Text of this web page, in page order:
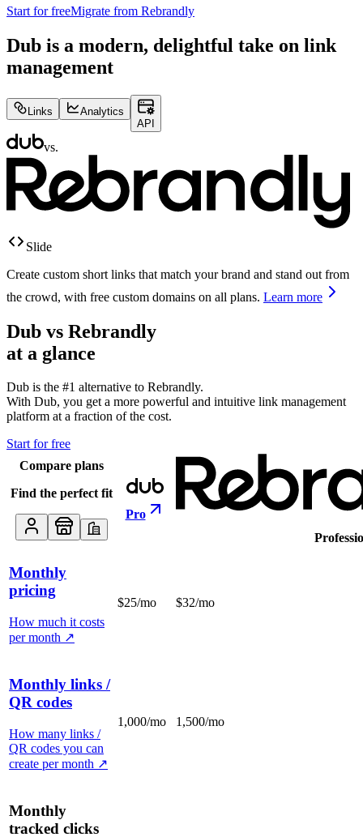
Start for freeMigrate from Rebrandly
Dub is a modern, delightful take on link
management
Links
Analytics
API
vs.
Slide
Create custom short links that match your brand and stand out from
the crowd, with free custom domains on all plans. Learn more
Dub vs Rebrandly
at a glance
Dub is the #1 alternative to Rebrandly.
With Dub, you get a more powerful and intuitive link management
platform at a fraction of the cost.
Start for free
Compare plans
Find the perfect fit
Pro
Monthly
pricing
How much it costs
per month ↗
$25/mo $32/mo
Monthly links /
QR codes
How many links /
QR codes you can
create per month ↗
1,000/mo 1,500/mo
Monthly
tracked clicks